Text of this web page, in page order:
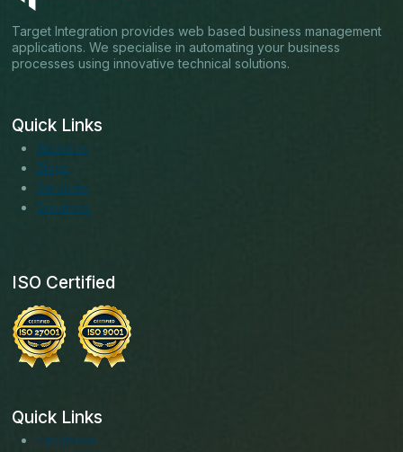
Target Integration provides web based business management
applications. We specialise in automating your business
processes using innovative technical solutions.
Quick Links
About us
Blogs
Services
Solutions
ISO Certified
Quick Links
Facebook